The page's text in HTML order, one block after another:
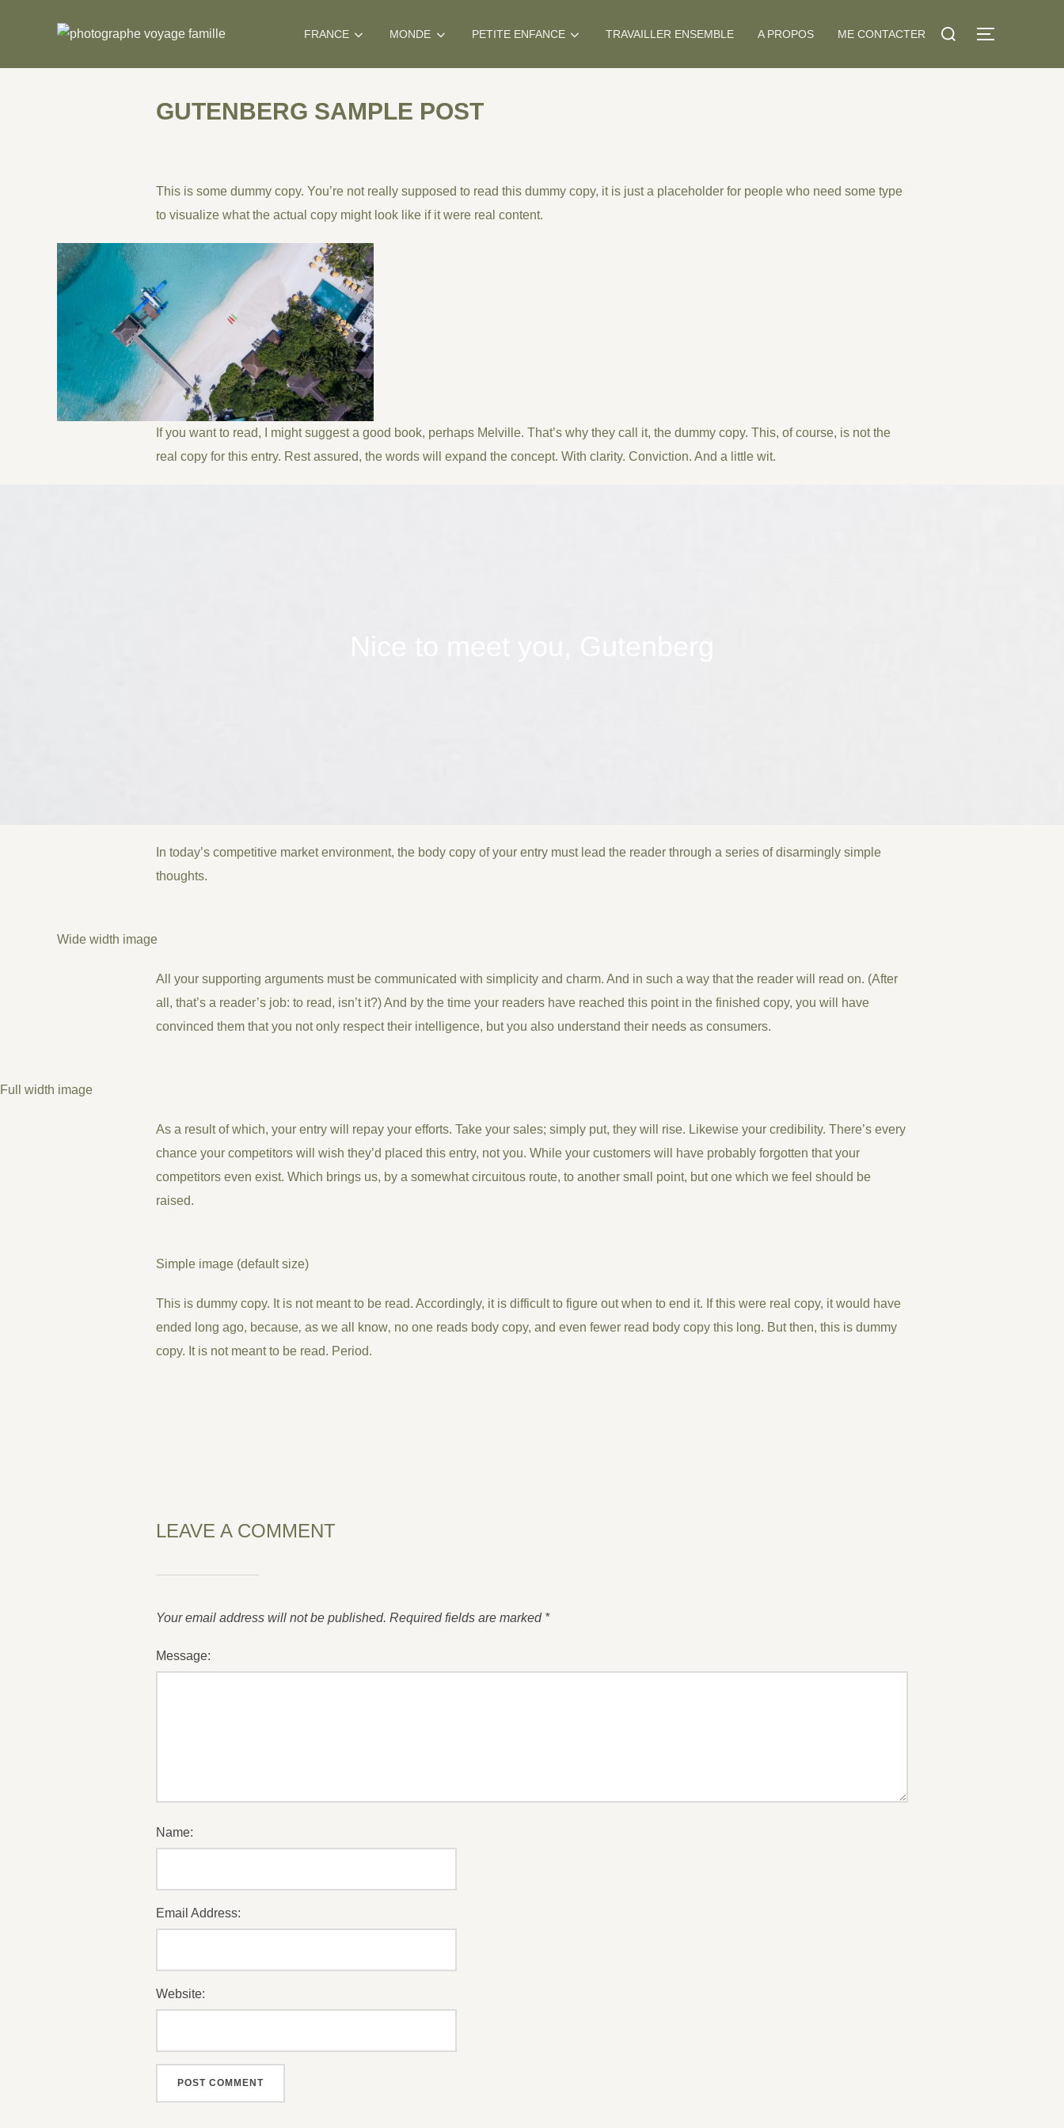
FRANCE MONDE PETITE ENFANCE TRAVAILLER ENSEMBLE A PROPOS ME CONTACTER
Search
TOGGLE
GUTENBERG SAMPLE POST
This is some dummy copy. You’re not really supposed to read this dummy copy, it is just a placeholder for people who need some type
to visualize what the actual copy might look like if it were real content.
If you want to read, I might suggest a good book, perhaps Melville. That’s why they call it, the dummy copy. This, of course, is not the
real copy for this entry. Rest assured, the words will expand the concept. With clarity. Conviction. And a little wit.
In today’s competitive market environment, the body copy of your entry must lead the reader through a series of disarmingly simple
thoughts.
Wide width image
All your supporting arguments must be communicated with simplicity and charm. And in such a way that the reader will read on. (After
all, that’s a reader’s job: to read, isn’t it?) And by the time your readers have reached this point in the finished copy, you will have
convinced them that you not only respect their intelligence, but you also understand their needs as consumers.
Full width image
As a result of which, your entry will repay your efforts. Take your sales; simply put, they will rise. Likewise your credibility. There’s every
chance your competitors will wish they’d placed this entry, not you. While your customers will have probably forgotten that your
competitors even exist. Which brings us, by a somewhat circuitous route, to another small point, but one which we feel should be
raised.
Simple image (default size)
This is dummy copy. It is not meant to be read. Accordingly, it is difficult to figure out when to end it. If this were real copy, it would have
ended long ago, because‚ as we all know‚ no one reads body copy, and even fewer read body copy this long. But then, this is dummy
copy. It is not meant to be read. Period.
LEAVE A COMMENT
Your email address will not be published. Required fields are marked *
Message:
Name:
Email Address:
Website: